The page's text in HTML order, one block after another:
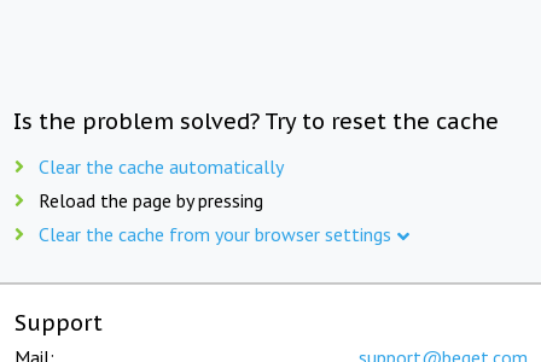
Is the problem solved? Try to reset the cache
Clear the cache automatically
Reload the page by pressing
Clear the cache from your browser settings
Support
Mail: support@beget.com